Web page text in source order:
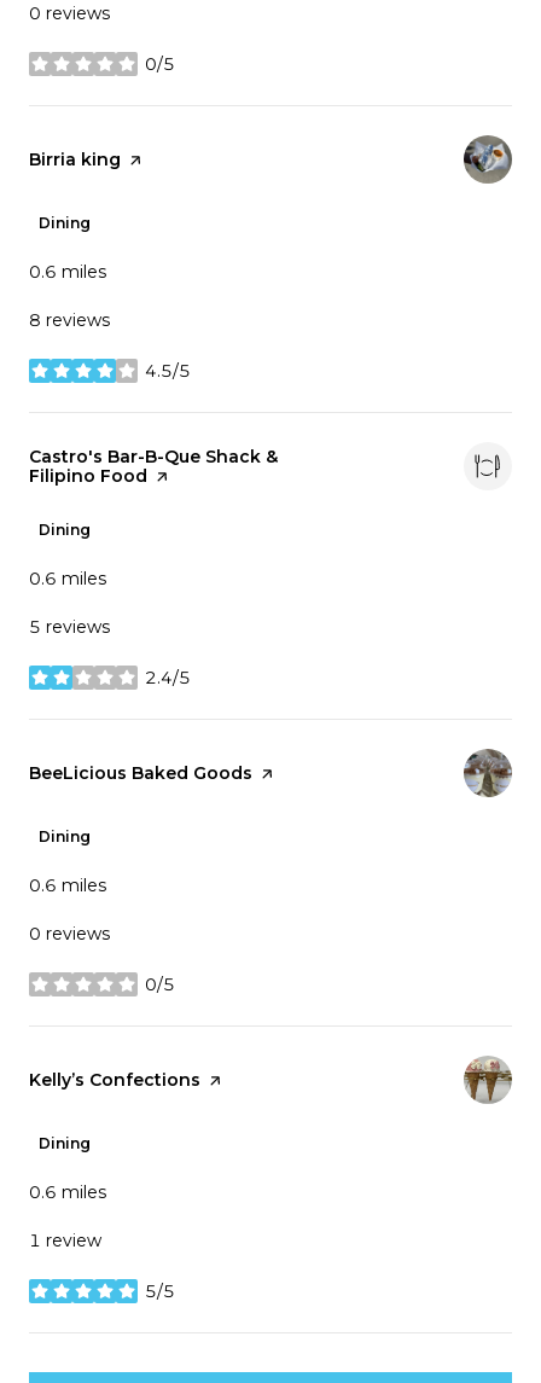
0 reviews
0/5
stars
Visit the
Birria king page on Yelp
Dining
0.6 miles
8 reviews
4.5/5
stars
Visit the
Castro's Bar-B-Que Shack &
Filipino Food page on Yelp
Dining
0.6 miles
5 reviews
2.4/5
stars
Visit the
BeeLicious Baked Goods page on Yelp
Dining
0.6 miles
0 reviews
0/5
stars
Visit the
Kelly’s Confections page on Yelp
Dining
0.6 miles
1 review
5/5
stars